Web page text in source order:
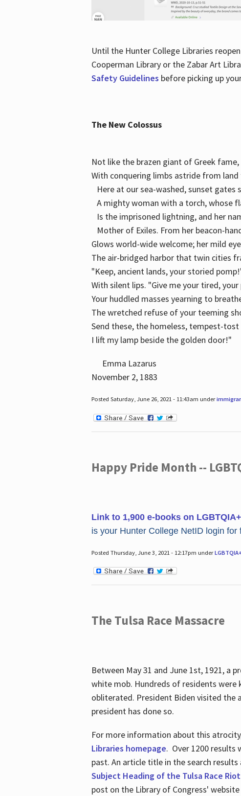
Until the Hunter College Libraries
Cooperman Library or the Zabar Art
Safety Guidelines before picking up
The New Colossus
Not like the brazen giant of Greek fame,
With conquering limbs astride from
Here at our sea-washed, sunset gates
A mighty woman with a torch, whose
Is the imprisoned lightning, and her
Mother of Exiles. From her beacon-
Glows world-wide welcome; her mild
The air-bridged harbor that twin cities
"Keep, ancient lands, your storied
With silent lips. "Give me your tired, your
Your huddled masses yearning to
The wretched refuse of your teeming
Send these, the homeless, tempest-
I lift my lamp beside the golden door!"
Emma Lazarus
November 2, 1883
Posted Saturday, June 26, 2021 - 11:43am under
Happy Pride Month --
Link to 1,900 e-books on
is your Hunter College NetID login for
Posted Thursday, June 3, 2021 - 12:17pm under
The Tulsa Race Massacre
Between May 31 and June 1st, 1921, a
white mob. Hundreds of residents were
obliterated. President Biden visited the
president has done so.
For more information about this
Libraries homepage. Over 1200 results
past. An article title in the search
Subject Heading of the Tulsa Race
post on the Library of Congress'